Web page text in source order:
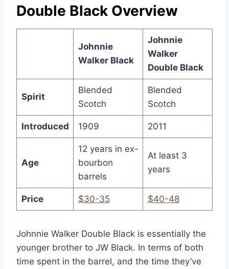
Double Black Overview
Johnnie
Walker Black
Johnnie
Walker
Double Black
Spirit
Blended
Scotch
Blended
Scotch
Introduced 1909 2011
Age
12 years in ex-
bourbon
barrels
At least 3
years
Price $30-35 $40-48
Johnnie Walker Double Black is essentially the
younger brother to JW Black. In terms of both
time spent in the barrel, and the time they’ve